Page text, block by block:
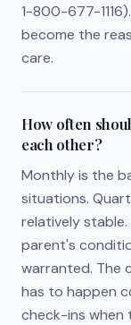
1-800-677-
become the
care.
How often
each other?
Monthly is the
situations.
relatively
parent's
warranted. The
has to happen
check-ins when